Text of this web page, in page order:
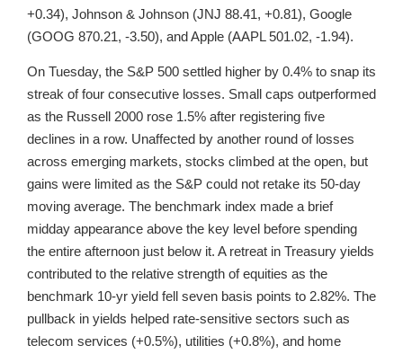
+0.34), Johnson & Johnson (JNJ 88.41, +0.81), Google
(GOOG 870.21, -3.50), and Apple (AAPL 501.02, -1.94).
On Tuesday, the S&P 500 settled higher by 0.4% to snap its
streak of four consecutive losses. Small caps outperformed
as the Russell 2000 rose 1.5% after registering five
declines in a row. Unaffected by another round of losses
across emerging markets, stocks climbed at the open, but
gains were limited as the S&P could not retake its 50-day
moving average. The benchmark index made a brief
midday appearance above the key level before spending
the entire afternoon just below it. A retreat in Treasury yields
contributed to the relative strength of equities as the
benchmark 10-yr yield fell seven basis points to 2.82%. The
pullback in yields helped rate-sensitive sectors such as
telecom services (+0.5%), utilities (+0.8%), and home